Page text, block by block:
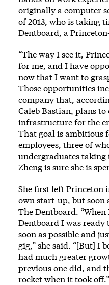
originally a computer
of 2013, who is taking
Dentboard, a
“The way I see it,
for me, and I have
now that I want to
Those opportunities
company that,
Caleb Bastian, plans to
infrastructure for the
That goal is ambitious
employees, three of
undergraduates
Zheng is sure she is
She first left Princeton
own start-up, but soon
The Dentboard.
Dentboard I was ready
soon as possible and
gig,” she said. “[But] I
had much greater
previous one did, and
rocket when it took off.”